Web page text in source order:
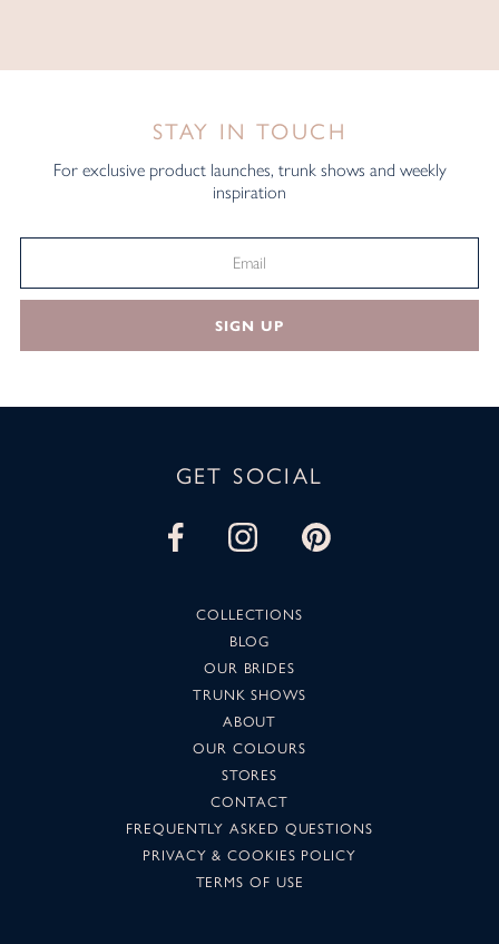
STAY IN TOUCH
For exclusive product launches, trunk shows and weekly
inspiration
SIGN UP
GET SOCIAL
COLLECTIONS
BLOG
OUR BRIDES
TRUNK SHOWS
ABOUT
OUR COLOURS
STORES
CONTACT
FREQUENTLY ASKED QUESTIONS
PRIVACY & COOKIES POLICY
TERMS OF USE